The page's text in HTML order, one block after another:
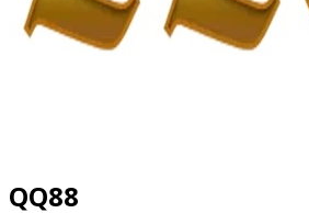
QQ88